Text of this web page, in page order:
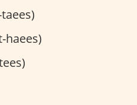
taees)
haees)